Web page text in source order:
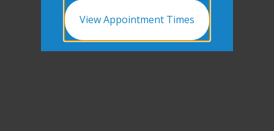
View Appointment Times